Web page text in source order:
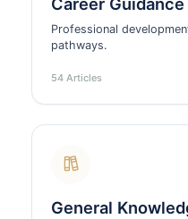
Professional
pathways.
54 Articles
General